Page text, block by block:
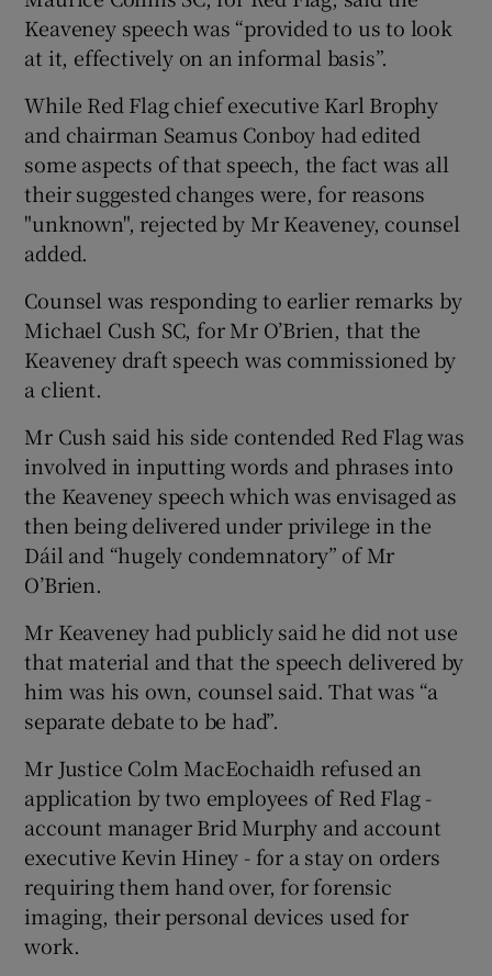
Keaveney speech was “provided to us to look
at it, effectively on an informal basis”.
While Red Flag chief executive Karl Brophy
and chairman Seamus Conboy had edited
some aspects of that speech, the fact was all
their suggested changes were, for reasons
"unknown", rejected by Mr Keaveney, counsel
added.
Counsel was responding to earlier remarks by
Michael Cush SC, for Mr O’Brien, that the
Keaveney draft speech was commissioned by
a client.
Mr Cush said his side contended Red Flag was
involved in inputting words and phrases into
the Keaveney speech which was envisaged as
then being delivered under privilege in the
Dáil and “hugely condemnatory” of Mr
O’Brien.
Mr Keaveney had publicly said he did not use
that material and that the speech delivered by
him was his own, counsel said. That was “a
separate debate to be had”.
Mr Justice Colm MacEochaidh refused an
application by two employees of Red Flag -
account manager Brid Murphy and account
executive Kevin Hiney - for a stay on orders
requiring them hand over, for forensic
imaging, their personal devices used for
work.